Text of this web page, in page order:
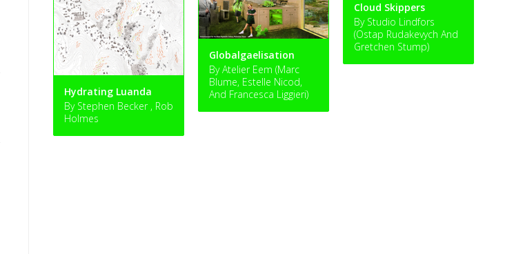
Cloud Skippers
By Studio Lindfors
(Ostap Rudakevych And
Gretchen Stump)
Globalgaelisation
By Atelier Eem (Marc
Blume, Estelle Nicod,
And Francesca Liggieri)
Hydrating Luanda
By Stephen Becker , Rob
Holmes